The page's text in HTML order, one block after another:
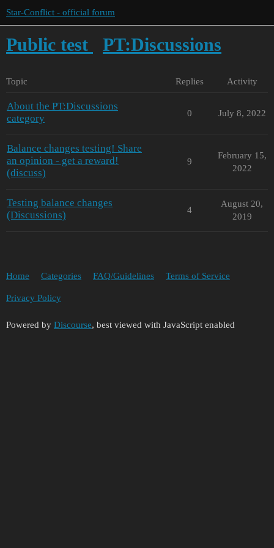
Star-Conflict - official forum
Public test PT:Discussions
Topic Replies Activity
About the PT:Discussions
category
0 July 8, 2022
Balance changes testing! Share
an opinion - get a reward!
(discuss)
9
February 15,
2022
Testing balance changes
(Discussions)
4
August 20,
2019
Home Categories FAQ/Guidelines Terms of Service
Privacy Policy
Powered by Discourse, best viewed with JavaScript enabled